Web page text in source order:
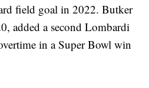
field goal in 2022. Butker
added a second Lombardi
in a Super Bowl win